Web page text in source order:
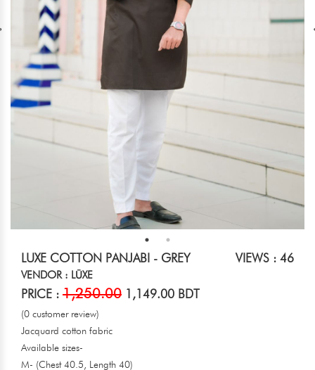
LUXE COTTON PANJABI - GREY VIEWS : 46
VENDOR : LŪXE
PRICE : 1,250.00 1,149.00 BDT
(0 customer review)
Jacquard cotton fabric
Available sizes-
M- (Chest 40.5, Length 40)